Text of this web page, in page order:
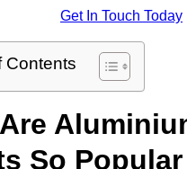
Get In Touch Today
Contents
So